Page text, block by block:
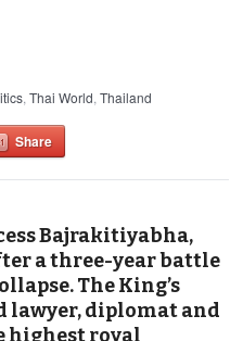
,Thai World,Thailand
Share
Bajrakitiyabha,
a three-year battle
The King’s
lawyer, diplomat and
highest royal